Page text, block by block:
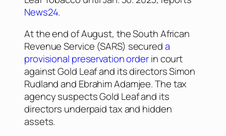
News24.
At the end of August, the South African
Revenue Service (SARS) secureda
provisional preservation orderin court
against Gold Leaf and its directors Simon
Rudland and Ebrahim Adamjee. The tax
agency suspects Gold Leaf and its
directors underpaid tax and hidden
assets.